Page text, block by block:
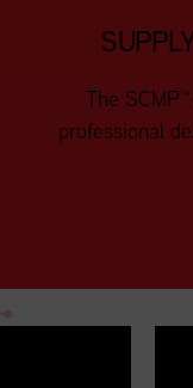
The
professional